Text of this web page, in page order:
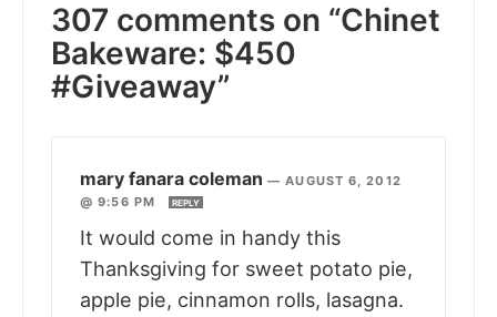
307 comments on “Chinet
Bakeware: $450
#Giveaway”
mary fanara coleman —AUGUST 6, 2012
@ 9:56 PM
REPLY
It would come in handy this
Thanksgiving for sweet potato pie,
apple pie, cinnamon rolls, lasagna.